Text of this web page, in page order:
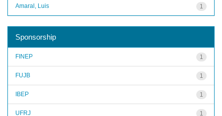
1
Amaral, Luis
Sponsorship
1
FINEP
1
FUJB
1
IBEP
1
UFRJ